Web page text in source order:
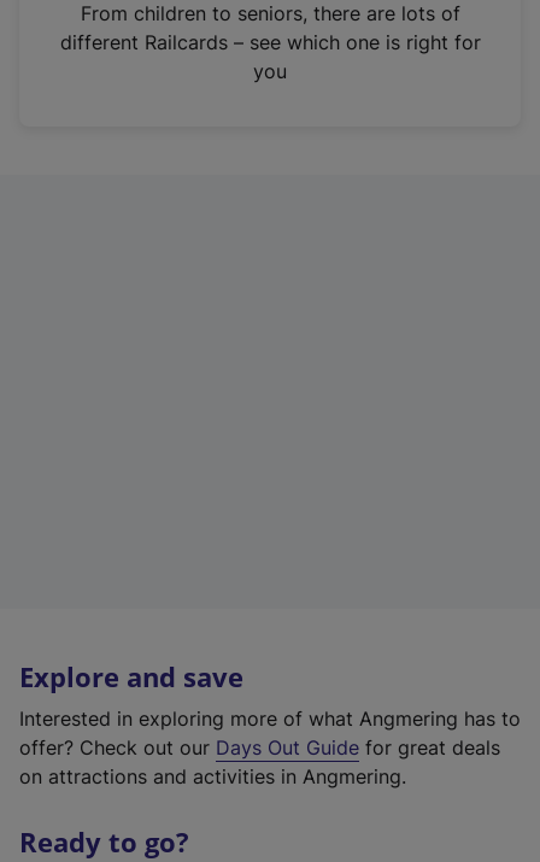
n
From children to seniors, there are lots of
different Railcards – see which one is right for
you
Explore and save
Interested in exploring more of what Angmering has to
offer? Check out our Days Out Guide for great deals
on attractions and activities in Angmering.
Ready to go?